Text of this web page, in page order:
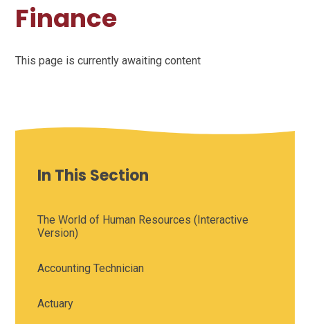
Finance
This page is currently awaiting content
In This Section
The World of Human Resources (Interactive
Version)
Accounting Technician
Actuary